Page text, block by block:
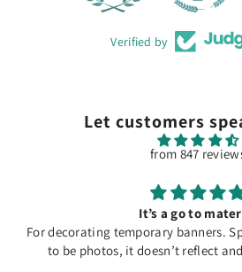
Verified by
Let customers
from 847
It’s a go to
For decorating temporary banners.
to be photos, it doesn’t reflect